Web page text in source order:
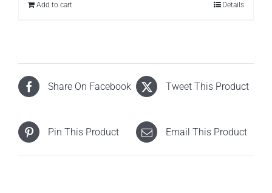
Add to cart Details
Share On Facebook Tweet This Product
Pin This Product Email This Product